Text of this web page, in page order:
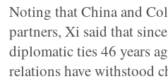
Noting that China and
partners, Xi said that
diplomatic ties 46 years
relations have withstood